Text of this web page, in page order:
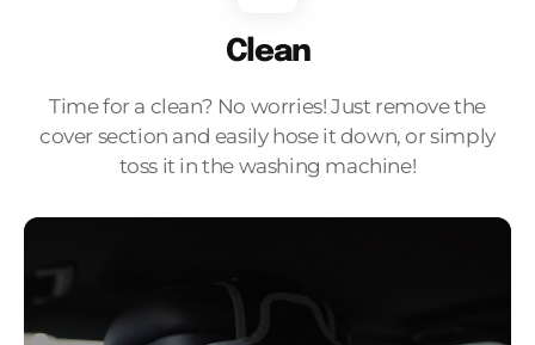
Clean
Time for a clean? No worries! Just remove the
cover section and easily hose it down, or simply
toss it in the washing machine!